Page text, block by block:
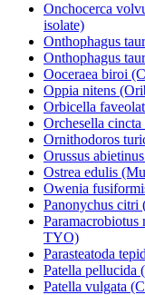
Onchocerca
isolate)
Onthophagus
Onthophagus
Ooceraea biroi
Oppia nitens
Orbicella
Orchesella
Ornithodoros
Orussus
Ostrea edulis
Owenia
Panonychus citri
Paramacrobiotus
TYO)
Parasteatoda
Patella pellucida
Patella vulgata